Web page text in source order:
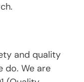
and quality
do. We are